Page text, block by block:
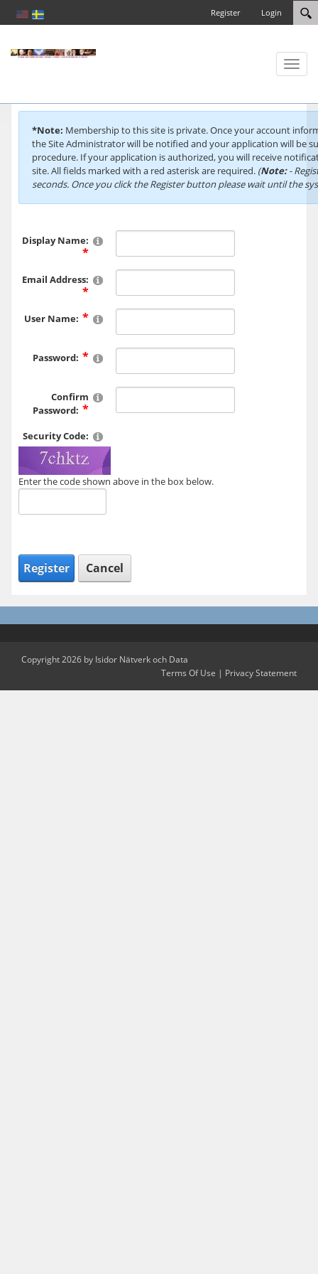
Login
Register
Toggle
*Note: Membership to this site is private. Once your account
the Site Administrator will be notified and your application will be
procedure. If your application is authorized, you will receive
site. All fields marked with a red asterisk are required. (Note:-
seconds. Once you click the Register button please wait until the
Display Name:
Email Address:
User Name:
Password:
Confirm
Password:
Security Code:
Enter the code shown above in the box below.
Register Cancel
Copyright 2026 by Isidor Nätverk och Data
Terms Of Use | Privacy Statement